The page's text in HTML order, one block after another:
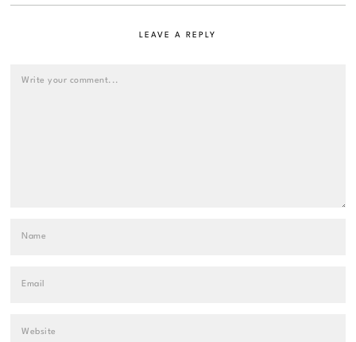
LEAVE A REPLY